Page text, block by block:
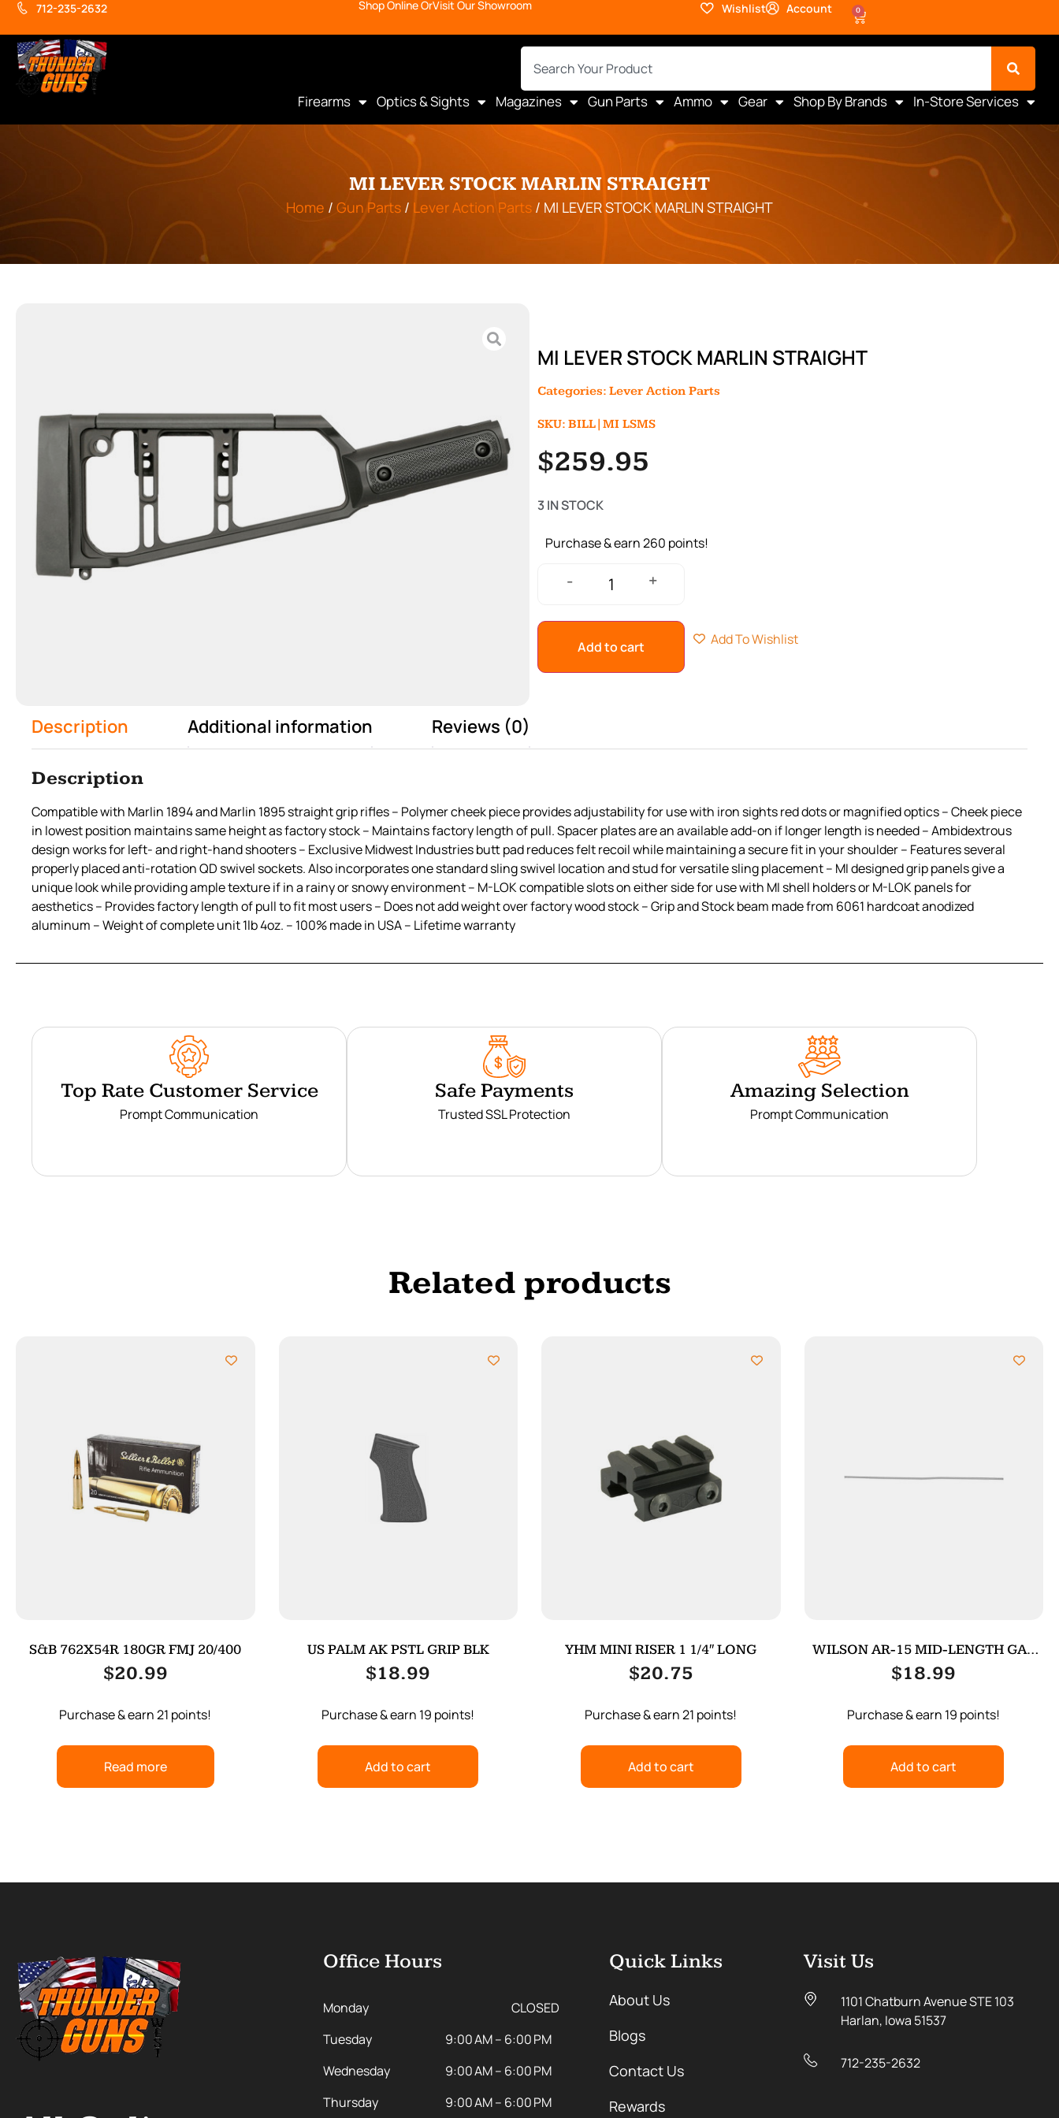
712-235-2632 Shop Online OrVisit Our Showroom Wishlist Account 0
Firearms Optics & Sights Magazines Gun Parts Ammo Gear Shop By Brands In-Store Services
MI LEVER STOCK MARLIN STRAIGHT
Home / Gun Parts / Lever Action Parts / MI LEVER STOCK MARLIN STRAIGHT
MI LEVER STOCK MARLIN STRAIGHT
Categories: Lever Action Parts
SKU: BILL|MI LSMS
$259.95
3 IN STOCK
Purchase & earn 260 points!
- +
Add to cart Add To Wishlist
Description Additional information Reviews (0)
Description
Compatible with Marlin 1894 and Marlin 1895 straight grip rifles – Polymer cheek piece provides adjustability for use with iron sights red dots or magnified optics – Cheek piece
in lowest position maintains same height as factory stock – Maintains factory length of pull. Spacer plates are an available add-on if longer length is needed – Ambidextrous
design works for left- and right-hand shooters – Exclusive Midwest Industries butt pad reduces felt recoil while maintaining a secure fit in your shoulder – Features several
properly placed anti-rotation QD swivel sockets. Also incorporates one standard sling swivel location and stud for versatile sling placement – MI designed grip panels give a
unique look while providing ample texture if in a rainy or snowy environment – M-LOK compatible slots on either side for use with MI shell holders or M-LOK panels for
aesthetics – Provides factory length of pull to fit most users – Does not add weight over factory wood stock – Grip and Stock beam made from 6061 hardcoat anodized
aluminum – Weight of complete unit 1lb 4oz. – 100% made in USA – Lifetime warranty
Top Rate Customer Service
Prompt Communication
Safe Payments
Trusted SSL Protection
Amazing Selection
Prompt Communication
Related products
S&B 762X54R 180GR FMJ 20/400
$20.99
Purchase & earn 21 points!
Read more
US PALM AK PSTL GRIP BLK
$18.99
Purchase & earn 19 points!
Add to cart
YHM MINI RISER 1 1/4″ LONG
$20.75
Purchase & earn 21 points!
Add to cart
WILSON AR-15 MID-LENGTH GAS
TUBE
$18.99
Purchase & earn 19 points!
Add to cart
Office Hours
Monday
CLOSED
Tuesday
9:00 AM – 6:00 PM
Wednesday
9:00 AM – 6:00 PM
Thursday
9:00 AM – 6:00 PM
Quick Links
About Us
Blogs
Contact Us
Rewards
Visit Us
1101 Chatburn Avenue STE 103
Harlan, Iowa 51537
712-235-2632